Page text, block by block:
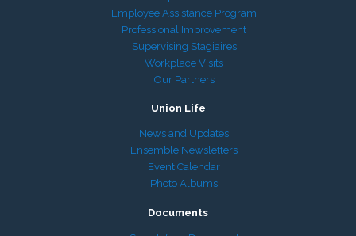
Employee Assistance Program
Professional Improvement
Supervising Stagiaires
Workplace Visits
Our Partners
Union Life
News and Updates
Ensemble Newsletters
Event Calendar
Photo Albums
Documents